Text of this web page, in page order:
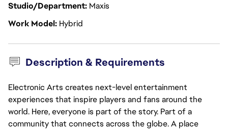
Studio/Department Maxis
Work Model Hybrid
Description & Requirements
Electronic Arts creates next-level entertainment
experiences that inspire players and fans around the
world. Here, everyone is part of the story. Part of a
community that connects across the globe. A place